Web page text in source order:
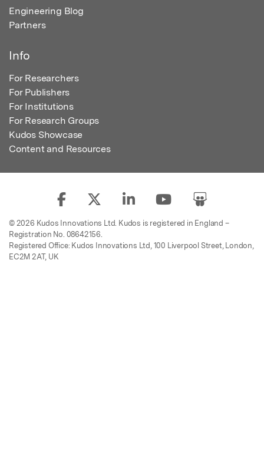
Engineering Blog
Partners
Info
For Researchers
For Publishers
For Institutions
For Research Groups
Kudos Showcase
Content and Resources
© 2026 Kudos Innovations Ltd. Kudos is registered in England –
Registration No. 08642156.
Registered Office: Kudos Innovations Ltd, 100 Liverpool Street, London,
EC2M 2AT, UK